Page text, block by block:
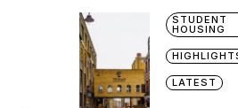
STUDENT
HOUSING
LATEST